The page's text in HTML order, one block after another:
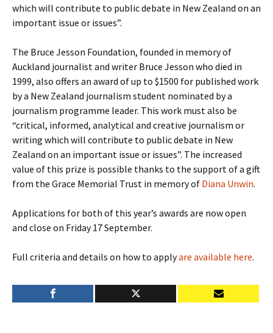
which will contribute to public debate in New Zealand on an
important issue or issues”.
The Bruce Jesson Foundation, founded in memory of
Auckland journalist and writer Bruce Jesson who died in
1999, also offers an award of up to $1500 for published work
by a New Zealand journalism student nominated by a
journalism programme leader. This work must also be
“critical, informed, analytical and creative journalism or
writing which will contribute to public debate in New
Zealand on an important issue or issues”. The increased
value of this prize is possible thanks to the support of a gift
from the Grace Memorial Trust in memory of Diana Unwin.
Applications for both of this year’s awards are now open
and close on Friday 17 September.
Full criteria and details on how to applyare available here.